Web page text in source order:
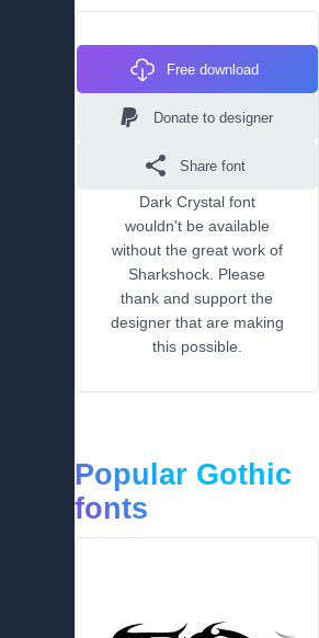
Free download
Donate to designer
Share font
Dark Crystal font
wouldn't be available
without the great work of
Sharkshock. Please
thank and support the
designer that are making
this possible.
Popular Gothic
fonts